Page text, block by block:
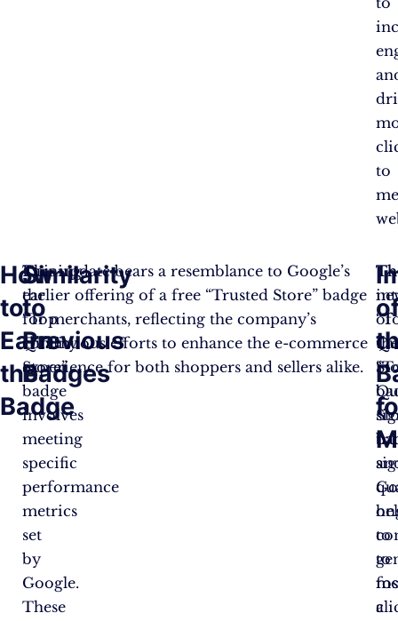
to
How
to
Earn
the
Badge
Earning
the
“Top
Quality
Store”
badge
involves
meeting
specific
performance
metrics
set
by
Google.
These
Similarity
to
Previous
Badges
This update bears a resemblance to Google’s
earlier offering of a free “Trusted Store” badge
for merchants, reflecting the company’s
continuous efforts to enhance the e-commerce
experience for both shoppers and sellers alike.
to
of
to
a